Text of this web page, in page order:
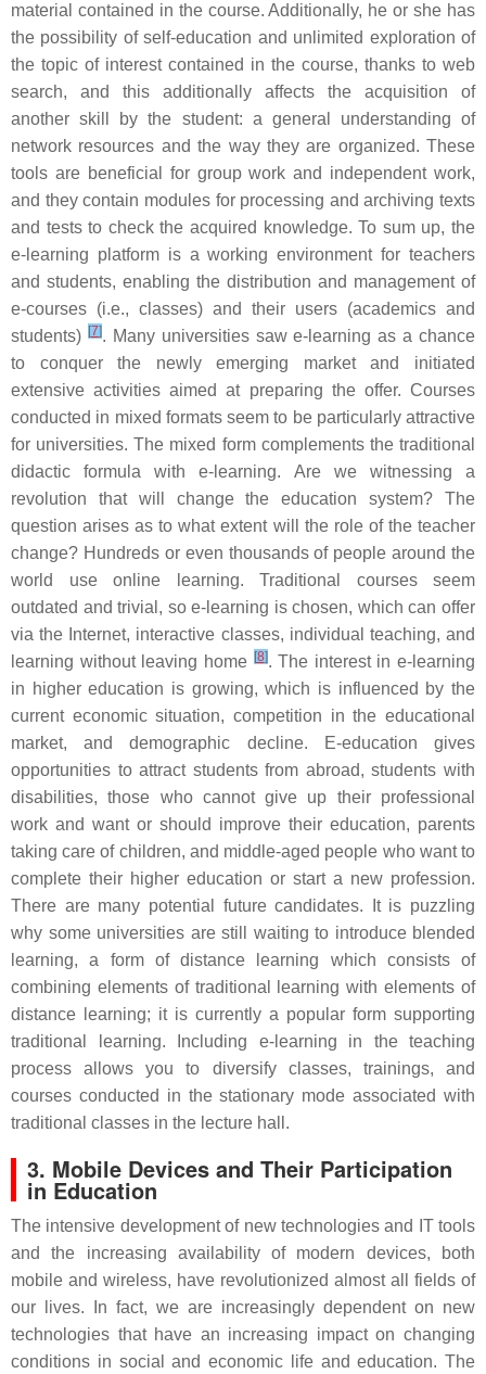
material contained in the course. Additionally, he or she has
the possibility of self-education and unlimited exploration of
the topic of interest contained in the course, thanks to web
search, and this additionally affects the acquisition of
another skill by the student: a general understanding of
network resources and the way they are organized. These
tools are beneficial for group work and independent work,
and they contain modules for processing and archiving texts
and tests to check the acquired knowledge. To sum up, the
e-learning platform is a working environment for teachers
and students, enabling the distribution and management of
e-courses (i.e., classes) and their users (academics and
students) [7]. Many universities saw e-learning as a chance
to conquer the newly emerging market and initiated
extensive activities aimed at preparing the offer. Courses
conducted in mixed formats seem to be particularly attractive
for universities. The mixed form complements the traditional
didactic formula with e-learning. Are we witnessing a
revolution that will change the education system? The
question arises as to what extent will the role of the teacher
change? Hundreds or even thousands of people around the
world use online learning. Traditional courses seem
outdated and trivial, so e-learning is chosen, which can offer
via the Internet, interactive classes, individual teaching, and
learning without leaving home [8]. The interest in e-learning
in higher education is growing, which is influenced by the
current economic situation, competition in the educational
market, and demographic decline. E-education gives
opportunities to attract students from abroad, students with
disabilities, those who cannot give up their professional
work and want or should improve their education, parents
taking care of children, and middle-aged people who want to
complete their higher education or start a new profession.
There are many potential future candidates. It is puzzling
why some universities are still waiting to introduce blended
learning, a form of distance learning which consists of
combining elements of traditional learning with elements of
distance learning; it is currently a popular form supporting
traditional learning. Including e-learning in the teaching
process allows you to diversify classes, trainings, and
courses conducted in the stationary mode associated with
traditional classes in the lecture hall.
3. Mobile Devices and Their Participation
in Education
The intensive development of new technologies and IT tools
and the increasing availability of modern devices, both
mobile and wireless, have revolutionized almost all fields of
our lives. In fact, we are increasingly dependent on new
technologies that have an increasing impact on changing
conditions in social and economic life and education. The